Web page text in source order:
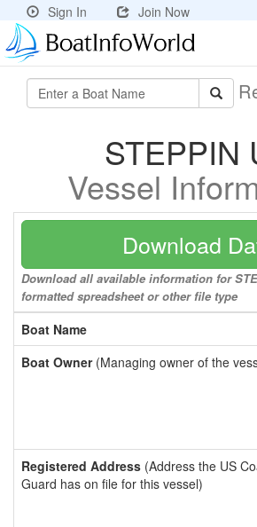
Sign In Join Now
STEPPIN
Vessel
Download
Download all available information for
formatted spreadsheet or other file type
Boat Name
Boat Owner(Managing owner of the
Registered Address (Address the US
Guard has on file for this vessel)